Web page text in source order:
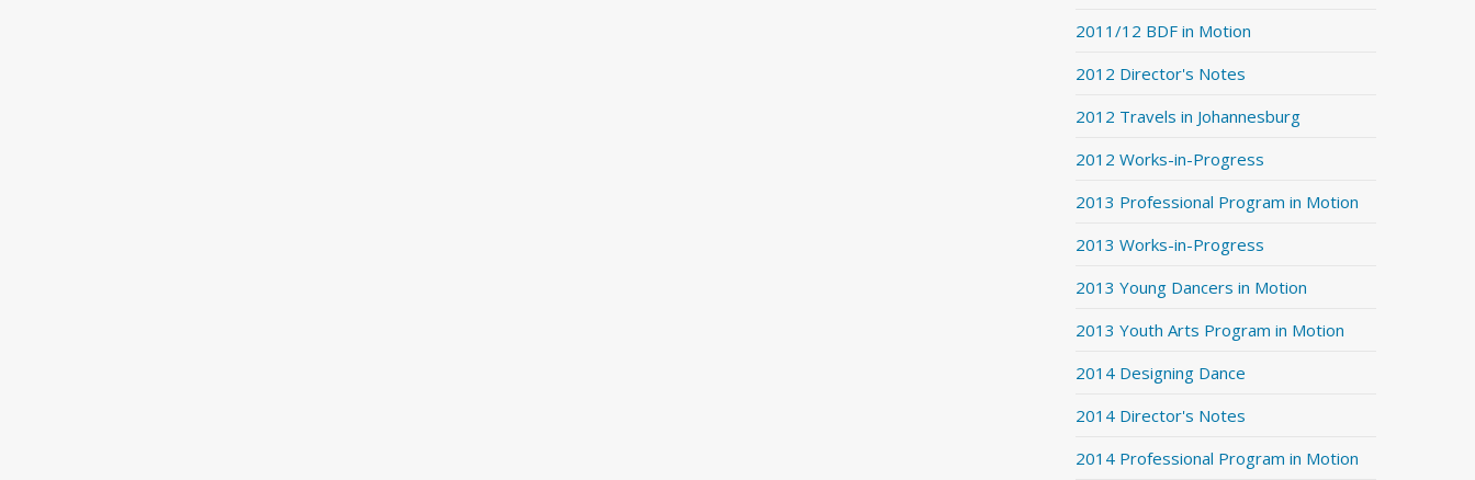
2011/12 BDF in Motion
2012 Director's Notes
2012 Travels in Johannesburg
2012 Works-in-Progress
2013 Professional Program in Motion
2013 Works-in-Progress
2013 Young Dancers in Motion
2013 Youth Arts Program in Motion
2014 Designing Dance
2014 Director's Notes
2014 Professional Program in Motion